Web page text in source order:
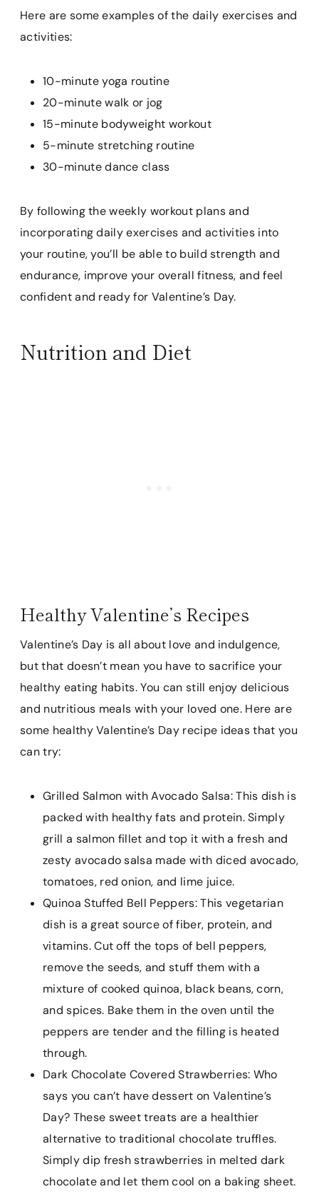
Here are some examples of the daily exercises and
activities:
10-minute yoga routine
20-minute walk or jog
15-minute bodyweight workout
5-minute stretching routine
30-minute dance class
By following the weekly workout plans and
incorporating daily exercises and activities into
your routine, you’ll be able to build strength and
endurance, improve your overall fitness, and feel
confident and ready for Valentine’s Day.
Nutrition and Diet
Healthy Valentine’s Recipes
Valentine’s Day is all about love and indulgence,
but that doesn’t mean you have to sacrifice your
healthy eating habits. You can still enjoy delicious
and nutritious meals with your loved one. Here are
some healthy Valentine’s Day recipe ideas that you
can try:
Grilled Salmon with Avocado Salsa: This dish is
packed with healthy fats and protein. Simply
grill a salmon fillet and top it with a fresh and
zesty avocado salsa made with diced avocado,
tomatoes, red onion, and lime juice.
Quinoa Stuffed Bell Peppers: This vegetarian
dish is a great source of fiber, protein, and
vitamins. Cut off the tops of bell peppers,
remove the seeds, and stuff them with a
mixture of cooked quinoa, black beans, corn,
and spices. Bake them in the oven until the
peppers are tender and the filling is heated
through.
Dark Chocolate Covered Strawberries: Who
says you can’t have dessert on Valentine’s
Day? These sweet treats are a healthier
alternative to traditional chocolate truffles.
Simply dip fresh strawberries in melted dark
chocolate and let them cool on a baking sheet.